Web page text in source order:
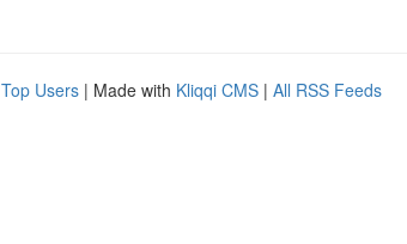
Top Users | Made with Kliqqi CMS | All RSS Feeds